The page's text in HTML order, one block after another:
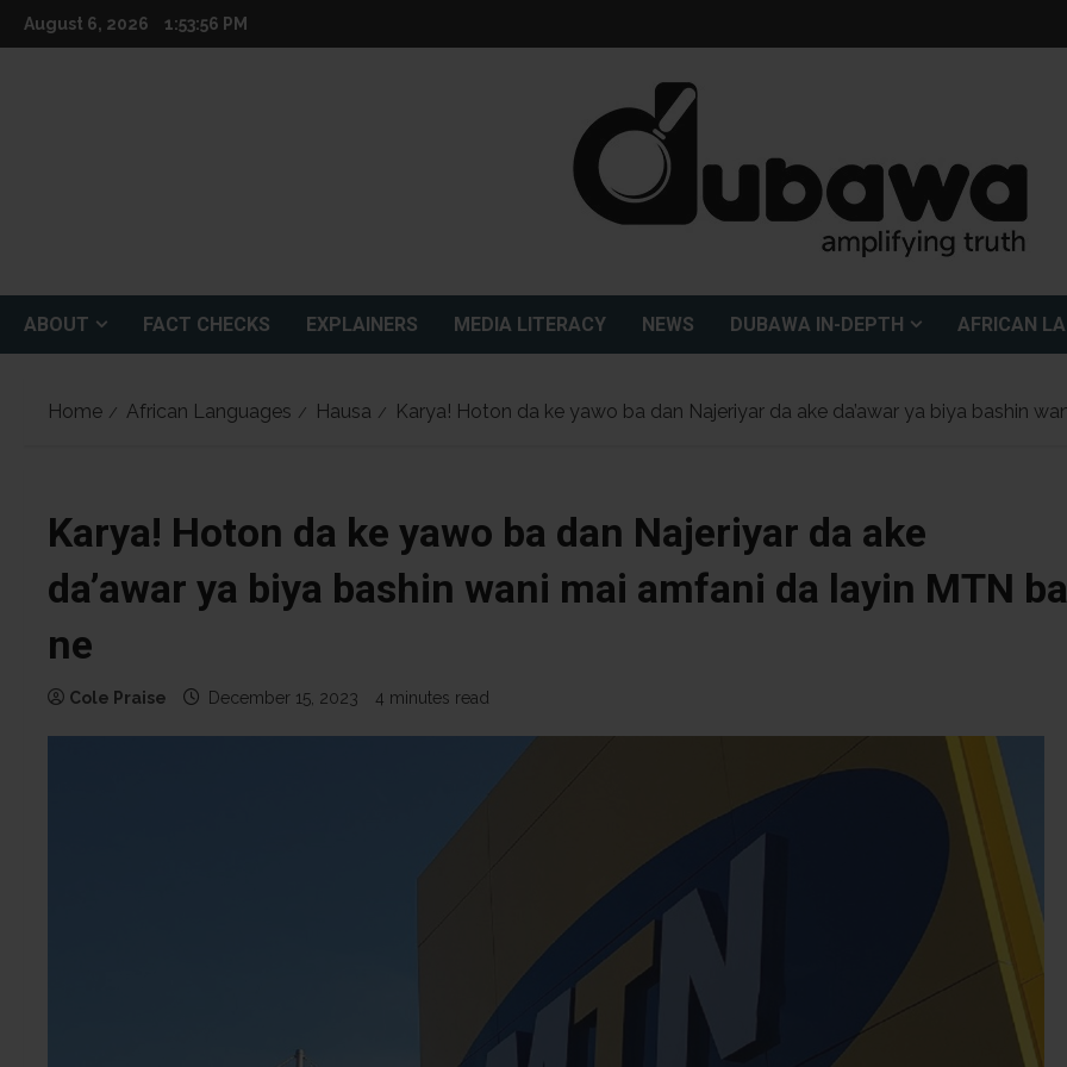
Skip
to
August 6, 2026 1:53:57 PM
ABOUT FACT CHECKS EXPLAINERS MEDIA LITERACY NEWS DUBAWA IN-DEPTH AFRICAN
Home African Languages Hausa Karya! Hoton da ke yawo ba dan Najeriyar da ake da’awar ya biya bashin
Karya! Hoton da ke yawo ba dan Najeriyar da ake
da’awar ya biya bashin wani mai amfani da layin MTN ba
ne
Cole Praise December 15, 2023 4 minutes read